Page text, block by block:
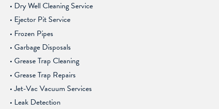
Dry Well Cleaning Service
Ejector Pit Service
Frozen Pipes
Garbage Disposals
Grease Trap Cleaning
Grease Trap Repairs
Jet-Vac Vacuum Services
Leak Detection